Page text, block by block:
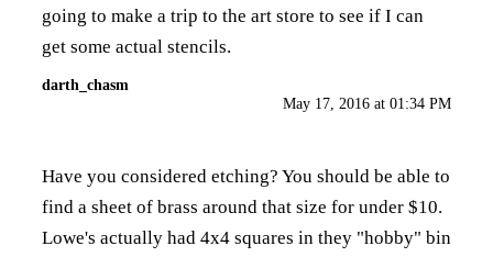
going to make a trip to the art store to see if I can
get some actual stencils.
darth_chasm
May 17, 2016 at 01:34 PM
Have you considered etching? You should be able to
find a sheet of brass around that size for under $10.
Lowe's actually had 4x4 squares in they "hobby" bin